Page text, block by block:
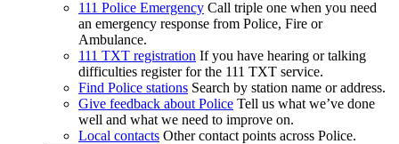
111 Police Emergency Call triple one when you need
an emergency response from Police, Fire or
Ambulance.
111 TXT registration If you have hearing or talking
difficulties register for the 111 TXT service.
Find Police stations Search by station name or address.
Give feedback about Police Tell us what we’ve done
well and what we need to improve on.
Local contacts Other contact points across Police.